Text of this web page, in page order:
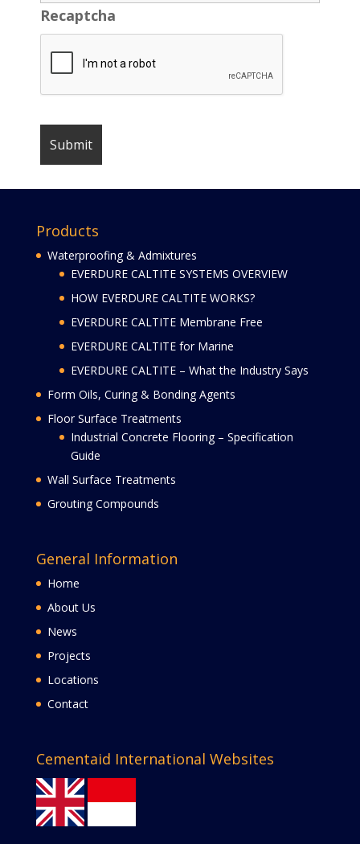
Recaptcha
Products
Waterproofing & Admixtures
EVERDURE CALTITE SYSTEMS OVERVIEW
HOW EVERDURE CALTITE WORKS?
EVERDURE CALTITE Membrane Free
EVERDURE CALTITE for Marine
EVERDURE CALTITE – What the Industry Says
Form Oils, Curing & Bonding Agents
Floor Surface Treatments
Industrial Concrete Flooring – Specification
Guide
Wall Surface Treatments
Grouting Compounds
General Information
Home
About Us
News
Projects
Locations
Contact
Cementaid International Websites